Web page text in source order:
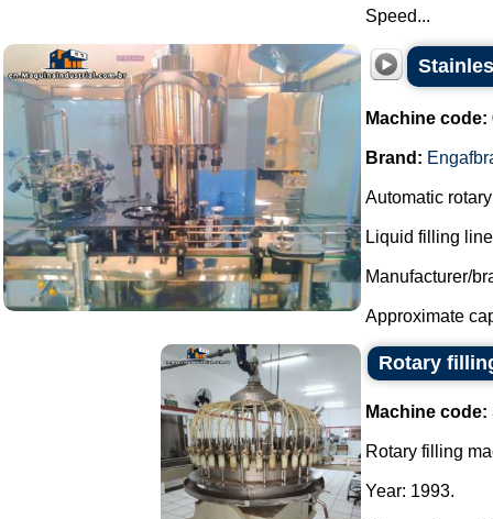
Speed...
Machine code:
Brand:
Automatic
Liquid filling
Manufacturer/
Approximate
Rotary
Machine code:
Rotary filling
Year: 1993.